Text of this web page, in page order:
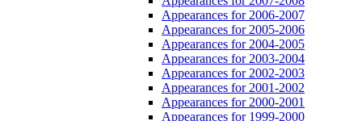
Appearances for 2006-2007
Appearances for 2005-2006
Appearances for 2004-2005
Appearances for 2003-2004
Appearances for 2002-2003
Appearances for 2001-2002
Appearances for 2000-2001
Appearances for 1999-2000